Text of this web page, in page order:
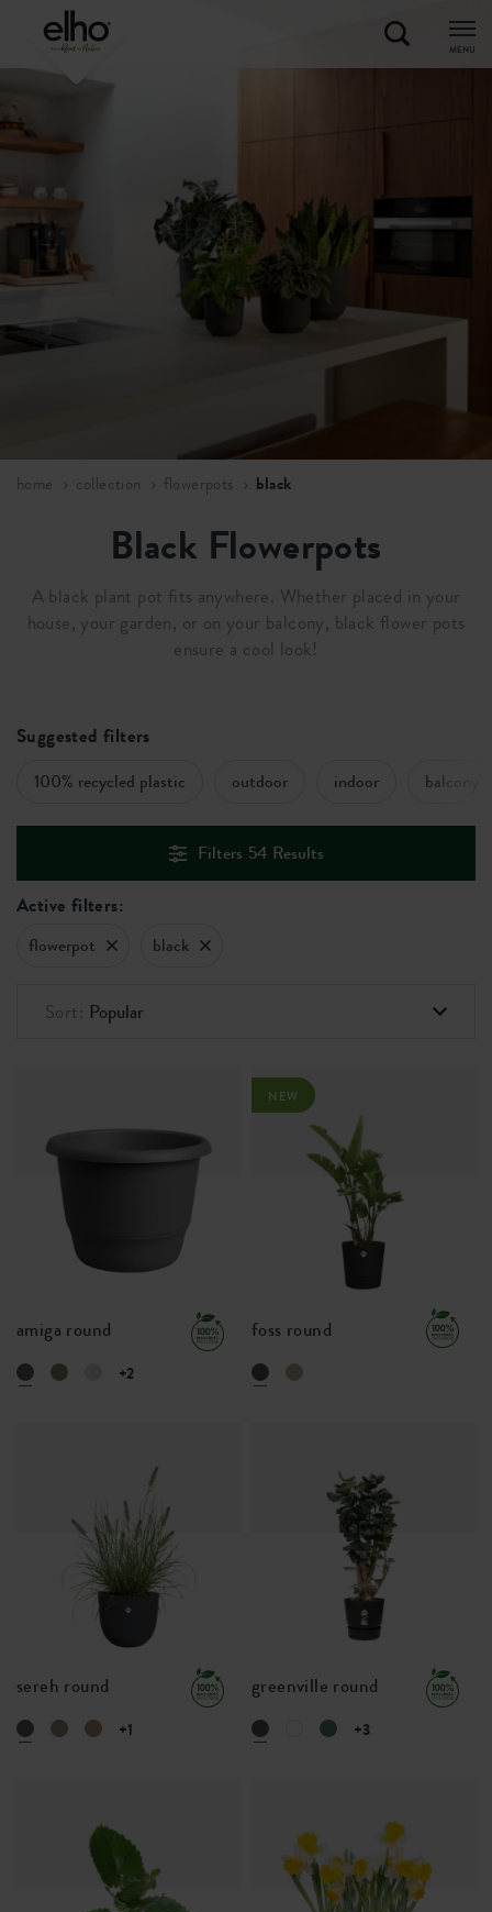
MENU
home collection flowerpots black
Black Flowerpots
A black plant pot fits anywhere. Whether placed in your
house, your garden, or on your balcony, black flower pots
ensure a cool look!
Suggested filters
100% recycled plastic outdoor indoor balcony
Filters 54 Results
Active filters:
flowerpot black
Sort: Popular
amiga round
+2
foss round
NEW
sereh round
+1
greenville round
+3